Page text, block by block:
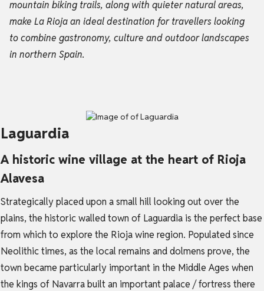
mountain biking trails, along with quieter natural areas,
make La Rioja an ideal destination for travellers looking
to combine gastronomy, culture and outdoor landscapes
in northern Spain.
Laguardia
A historic wine village at the heart of Rioja
Alavesa
Strategically placed upon a small hill looking out over the
plains, the historic walled town of Laguardia is the perfect base
from which to explore the Rioja wine region. Populated since
Neolithic times, as the local remains and dolmens prove, the
town became particularly important in the Middle Ages when
the kings of Navarra built an important palace / fortress there